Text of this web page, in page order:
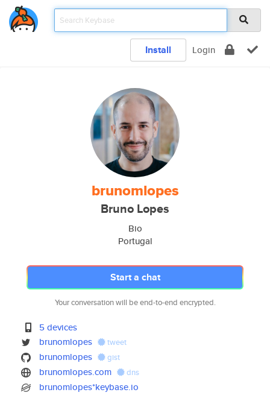
Install Login
brunomlopes
Bruno Lopes
Bio
Portugal
Start a chat
Your conversation will be end-to-end encrypted.
5 devices
brunomlopes
tweet
brunomlopes gist
brunomlopes.com dns
brunomlopes*keybase.io